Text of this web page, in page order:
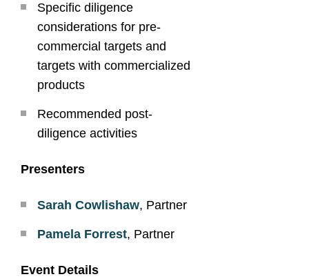
Specific diligence
considerations for pre-
commercial targets and
targets with commercialized
products
Recommended post-
diligence activities
Presenters
Sarah Cowlishaw, Partner
Pamela Forrest, Partner
Event Details